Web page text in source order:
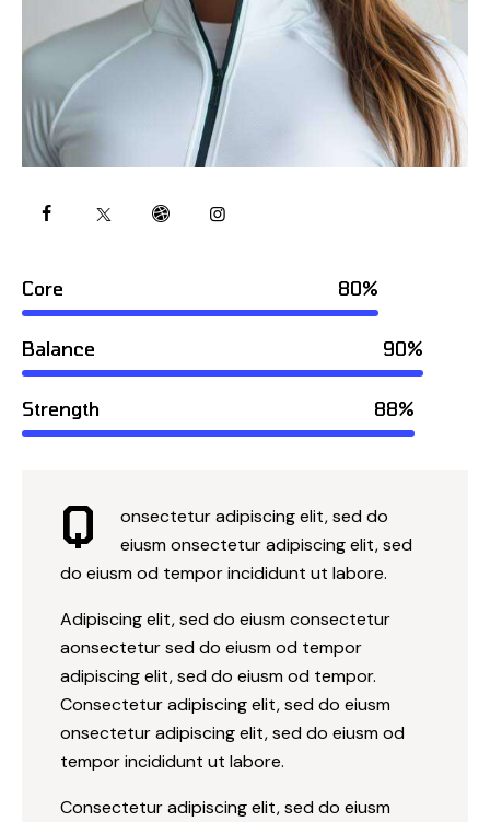
Core 80%
Balance 90%
Strength 88%
Q
onsectetur adipiscing elit, sed do
eiusm onsectetur adipiscing elit, sed
do eiusm od tempor incididunt ut labore.
Adipiscing elit, sed do eiusm consectetur
aonsectetur sed do eiusm od tempor
adipiscing elit, sed do eiusm od tempor.
Consectetur adipiscing elit, sed do eiusm
onsectetur adipiscing elit, sed do eiusm od
tempor incididunt ut labore.
Consectetur adipiscing elit, sed do eiusm